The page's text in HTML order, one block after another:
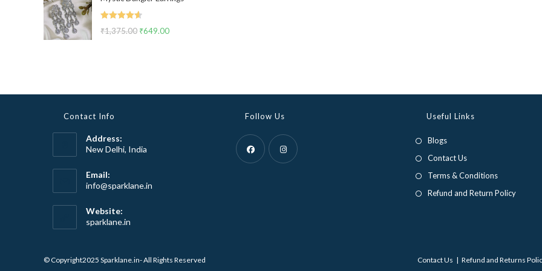
₹2,999.00.
Rated4.67
₹1,375.00 Original
₹649.00Current
Contact Info
Address:
New Delhi, India
Email:
info@sparklane.in
Website:
sparklane.in
Follow Us Useful Links
Blogs
Contact Us
Terms & Conditions
Refund and Return Policy
Contact Us Refund and Returns
© Copyright2025 Sparklane.in- All Rights Reserved